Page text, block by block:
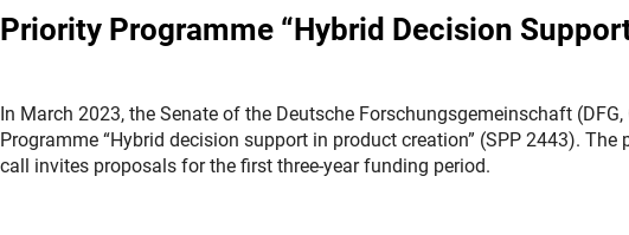
Priority Programme “Hybrid Decision
In March 2023, the Senate of the Deutsche Forschungsgemeinschaft
Programme “Hybrid decision support in product creation” (SPP 2443).
call invites proposals for the first three-year funding period.